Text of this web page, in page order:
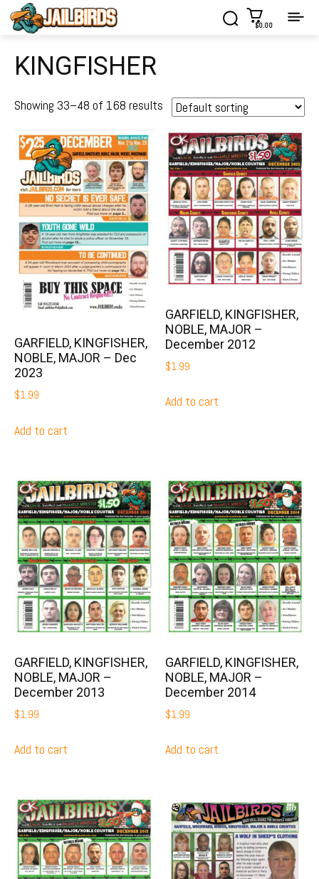
$0.00
KINGFISHER
Showing 33–48 of 168 results
GARFIELD, KINGFISHER,
NOBLE, MAJOR – Dec
2023
$1.99
Add to cart
GARFIELD, KINGFISHER,
NOBLE, MAJOR –
December 2012
$1.99
Add to cart
GARFIELD, KINGFISHER,
NOBLE, MAJOR –
December 2013
$1.99
Add to cart
GARFIELD, KINGFISHER,
NOBLE, MAJOR –
December 2014
$1.99
Add to cart